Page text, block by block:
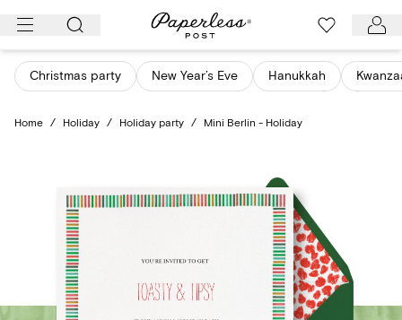
Skip
content
Christmas party New Year’s Eve Hanukkah
Home / Holiday / Holiday party / Mini Berlin - Holiday